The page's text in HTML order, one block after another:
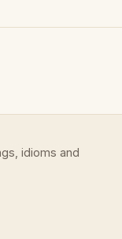
idioms and